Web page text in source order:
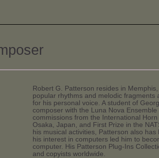
Robert G. Patterson resides in
popular rhythms and melodic
for his personal voice. A student of
composer with the Luna Nova
commissions from the International
Osaka, Japan, and First Prize in the
his musical activities, Patterson also
his interest in computers led him to
computer. His Patterson Plug-Ins
and copyists worldwide.